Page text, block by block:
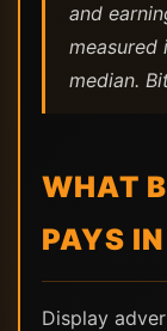
and
measured
median.
WHAT
PAYS
Display